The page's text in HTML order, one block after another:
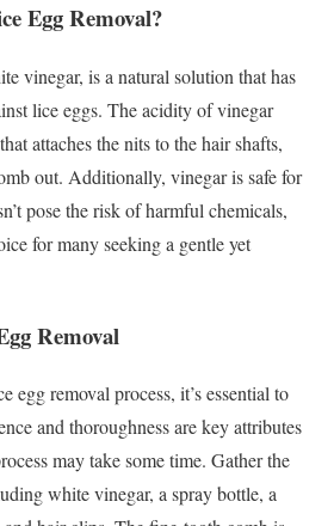
Egg Removal?
vinegar, is a natural solution that has
lice eggs. The acidity of vinegar
attaches the nits to the hair shafts,
out. Additionally, vinegar is safe for
pose the risk of harmful chemicals,
for many seeking a gentle yet
Removal
egg removal process, it’s essential to
and thoroughness are key attributes
may take some time. Gather the
white vinegar, a spray bottle, a